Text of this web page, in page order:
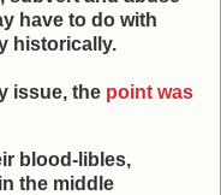
have to do with
historically.
issue, the point was
blood-libles,
the middle